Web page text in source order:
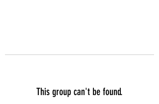
This group can't be found.